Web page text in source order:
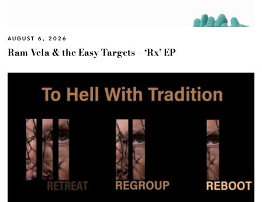
AUGUST 6, 2026
Ram Vela & the Easy Targets – ‘Rx’ EP